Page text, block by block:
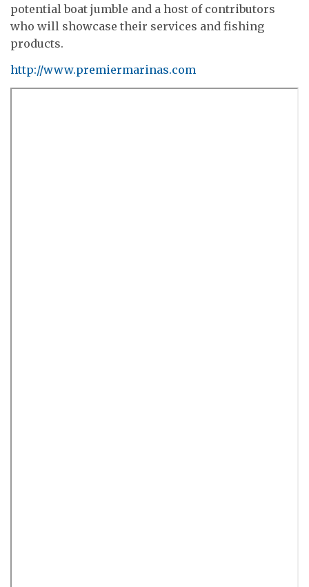
potential boat jumble and a host of contributors
who will showcase their services and fishing
products.
http://www.premiermarinas.com